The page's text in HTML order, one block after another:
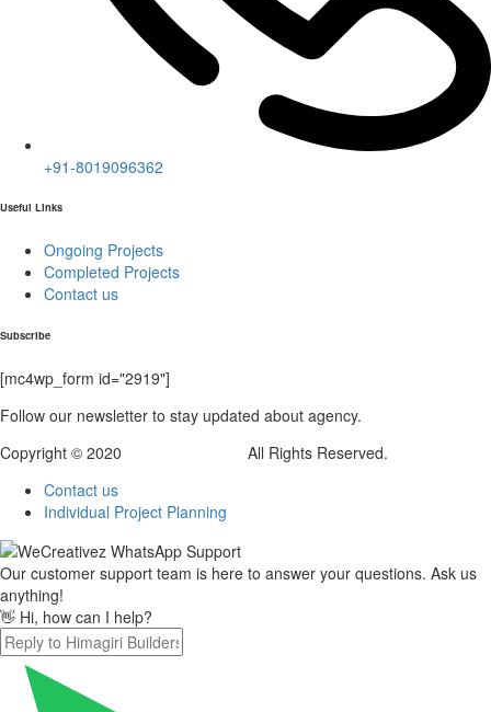
+91-8019096362
Useful Links
Ongoing Projects
Completed Projects
Contact us
Subscribe
[mc4wp_form id="2919"]
Follow our newsletter to stay updated about agency.
Copyright © 2020
All Rights Reserved.
Contact us
Individual Project Planning
Our customer support team is here to answer your questions. Ask us
anything!
👋 Hi, how can I help?